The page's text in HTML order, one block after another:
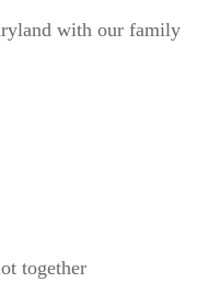
with our family
together